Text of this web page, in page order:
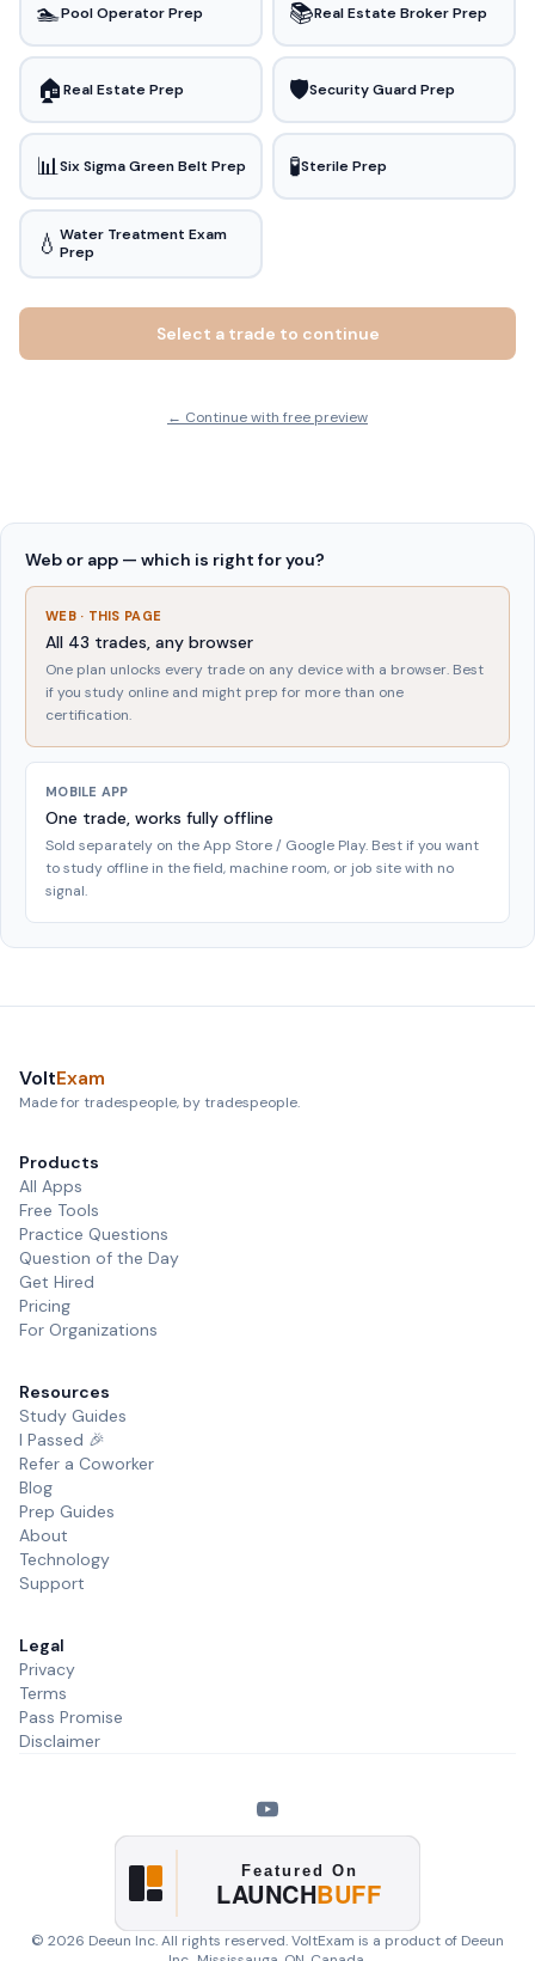
🏊Pool Operator Prep 📚Real Estate Broker Prep
🏠Real Estate Prep 🛡️Security Guard Prep
📊Six Sigma Green Belt Prep 🧪Sterile Prep
💧 Water Treatment Exam
Prep
Select a trade to continue
← Continue with free preview
Web or app — which is right for you?
WEB · THIS PAGE
All 43 trades, any browser
One plan unlocks every trade on any device with a browser. Best
if you study online and might prep for more than one
certification.
MOBILE APP
One trade, works fully offline
Sold separately on the App Store / Google Play. Best if you want
to study offline in the field, machine room, or job site with no
signal.
VoltExam
Made for tradespeople, by tradespeople.
Products
All Apps
Free Tools
Practice Questions
Question of the Day
Get Hired
Pricing
For Organizations
Resources
Study Guides
I Passed 🎉
Refer a Coworker
Blog
Prep Guides
About
Technology
Support
Legal
Privacy
Terms
Pass Promise
Disclaimer
© 2026 Deeun Inc. All rights reserved. VoltExam is a product of Deeun